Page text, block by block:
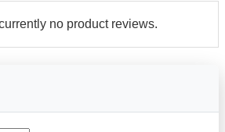
no product reviews.